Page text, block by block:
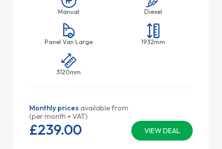
Manual Diesel
Panel Van Large 1932mm
3120mm
Monthly prices available from
(per month + VAT)
VIEW DEAL
£239.00